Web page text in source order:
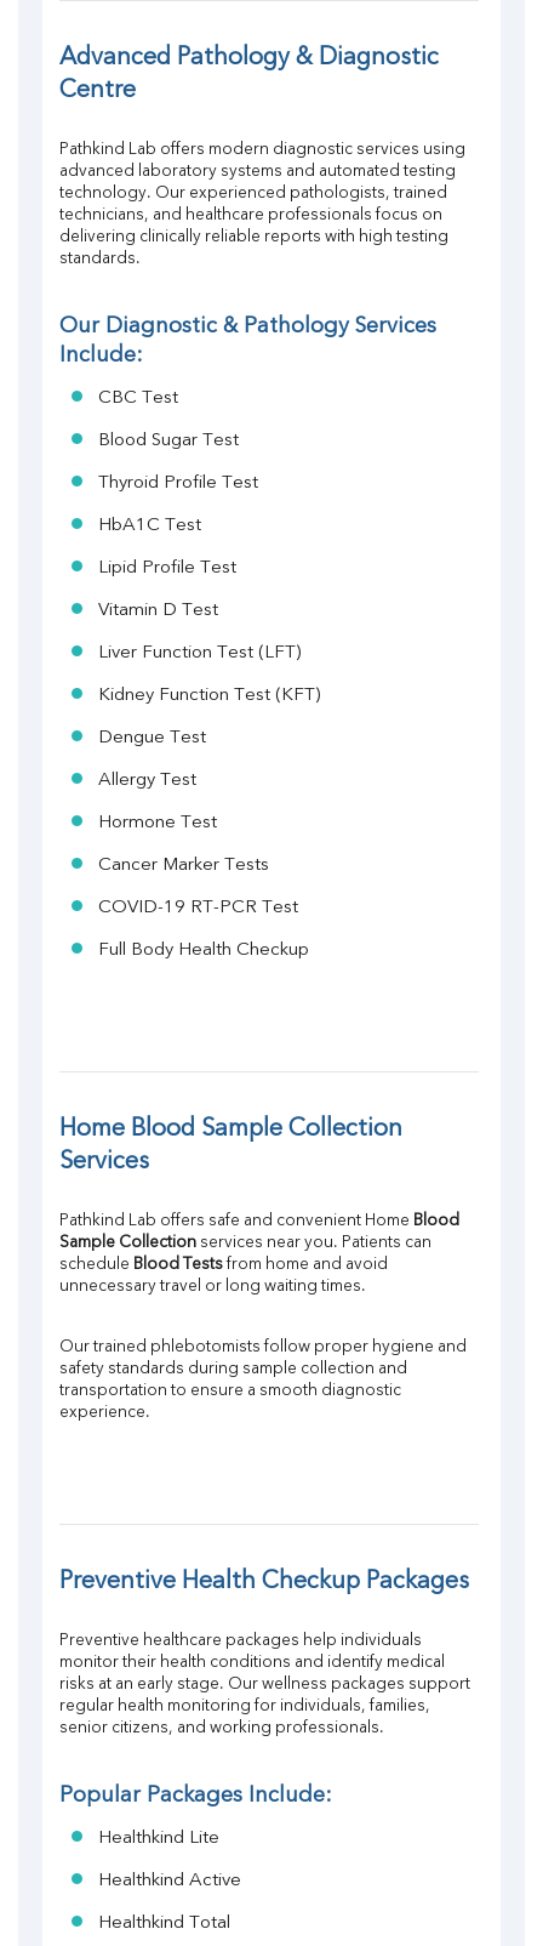
TSH
Ferritin
RA Factor
Folic Acid
MAU
Advanced Pathology & Diagnostic
Centre
Pathkind Lab offers modern diagnostic services using
advanced laboratory systems and automated testing
technology. Our experienced pathologists, trained
technicians, and healthcare professionals focus on
delivering clinically reliable reports with high testing
standards.
Our Diagnostic & Pathology Services
Include:
CBC Test
Blood Sugar Test
Thyroid Profile Test
HbA1C Test
Lipid Profile Test
Vitamin D Test
Liver Function Test (LFT)
Kidney Function Test (KFT)
Dengue Test
Allergy Test
Hormone Test
Cancer Marker Tests
COVID-19 RT-PCR Test
Full Body Health Checkup
Home Blood Sample Collection
Services
Pathkind Lab offers safe and convenient Home Blood
Sample Collection services near you. Patients can
schedule Blood Tests from home and avoid
unnecessary travel or long waiting times.
Our trained phlebotomists follow proper hygiene and
safety standards during sample collection and
transportation to ensure a smooth diagnostic
experience.
Preventive Health Checkup Packages
Preventive healthcare packages help individuals
monitor their health conditions and identify medical
risks at an early stage. Our wellness packages support
regular health monitoring for individuals, families,
senior citizens, and working professionals.
Popular Packages Include:
Healthkind Lite
Healthkind Active
Healthkind Total